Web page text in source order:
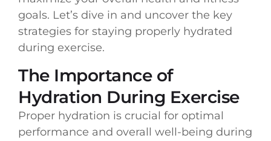
goals. Let’s dive in and uncover the key
strategies for staying properly hydrated
during exercise.
The Importance of
Hydration During Exercise
Proper hydration is crucial for optimal
performance and overall well-being during